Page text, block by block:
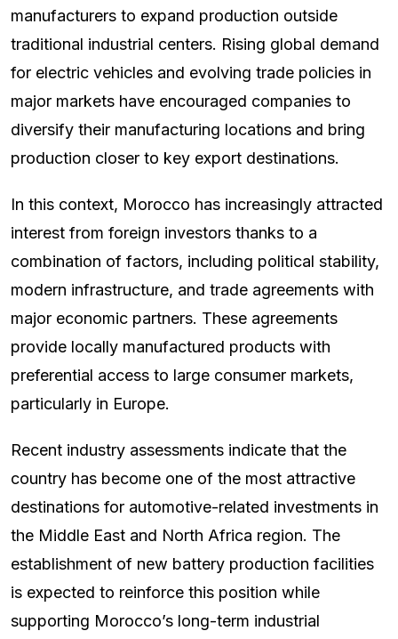
manufacturers to expand production outside
traditional industrial centers. Rising global demand
for electric vehicles and evolving trade policies in
major markets have encouraged companies to
diversify their manufacturing locations and bring
production closer to key export destinations.
In this context, Morocco has increasingly attracted
interest from foreign investors thanks to a
combination of factors, including political stability,
modern infrastructure, and trade agreements with
major economic partners. These agreements
provide locally manufactured products with
preferential access to large consumer markets,
particularly in Europe.
Recent industry assessments indicate that the
country has become one of the most attractive
destinations for automotive-related investments in
the Middle East and North Africa region. The
establishment of new battery production facilities
is expected to reinforce this position while
supporting Morocco’s long-term industrial